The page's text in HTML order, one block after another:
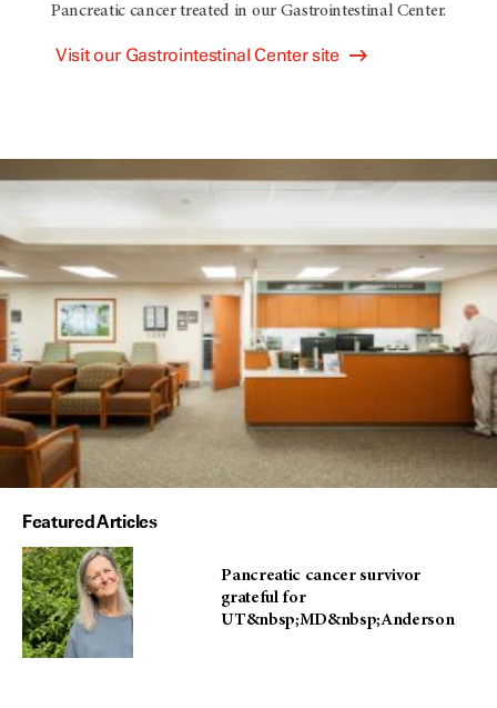
Pancreatic cancer treated in our Gastrointestinal Center.
Visit our Gastrointestinal Center site
Featured Articles
Pancreatic cancer survivor
grateful for
UT&nbsp;MD&nbsp;Anderson